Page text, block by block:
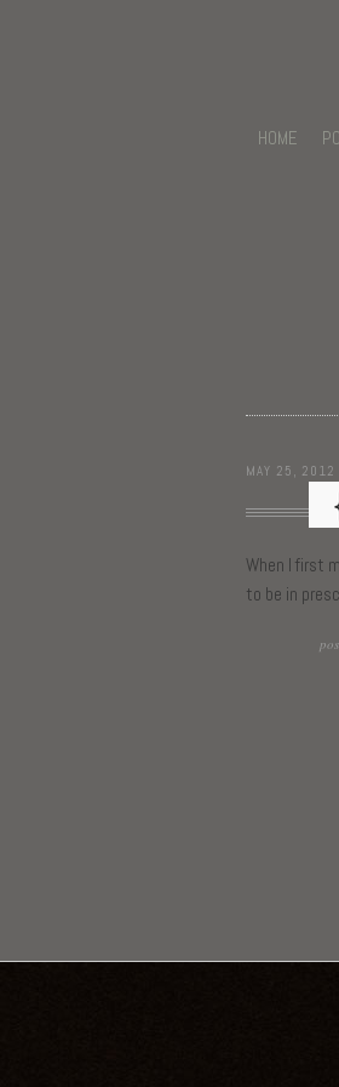
HOME
MAY 25, 2012
When I first
to be in